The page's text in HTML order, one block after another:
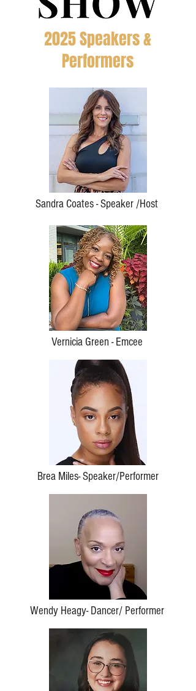
2025 Speakers &
Performers
Sandra Coates - Speaker /Host
Vernicia Green - Emcee
Brea Miles- Speaker/Performer
Wendy Heagy- Dancer/ Performer